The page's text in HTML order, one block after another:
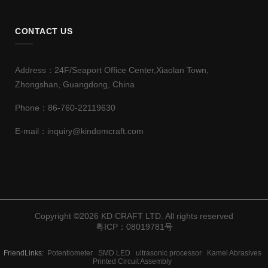
CONTACT US
Address：24F/Seaport Office Center,Xiaolan Town,
Zhongshan, Guangdong, China
Phone：86-760-22119630
E-mail：inquiry@kindomcraft.com
Copyright ©2026 KD CRAFT LTD. All rights reserved
粤ICP：08019781号
FriendLinks: Potentiometer SMD LED ultrasonic processor
Kamel Abrasives
Printed Circuit Assembly